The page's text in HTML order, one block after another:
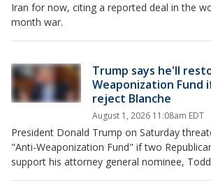
Iran for now, citing a reported deal in the
month war.
Trump says he'll
Weaponization Fund
reject Blanche
August 1, 2026 11:08am EDT
President Donald Trump on Saturday
"Anti-Weaponization Fund" if two
support his attorney general nominee,